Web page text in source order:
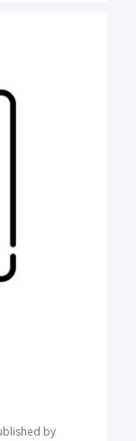
by